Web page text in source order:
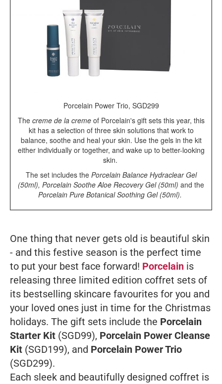
Porcelain Power Trio, SGD299
The creme de la cremeof Porcelain's gift sets this year, this
kit has a selection of three skin solutions that work to
balance, soothe and heal your skin. Use the gels in the kit
either individually or together, and wake up to better-looking
skin.
The set includes the Porcelain Balance Hydraclear Gel
(50ml), Porcelain Soothe Aloe Recovery Gel (50ml) and the
Porcelain Pure Botanical Soothing Gel (50ml).
One thing that never gets old is beautiful skin
- and this festive season is the perfect time
to put your best face forward! Porcelain is
releasing three limited edition coffret sets of
its bestselling skincare favourites for you and
your loved ones just in time for the Christmas
holidays. The gift sets include the Porcelain
Starter Kit (SGD99), Porcelain Power Cleanse
Kit (SGD199), and Porcelain Power Trio
(SGD299).
Each sleek and beautifully designed coffret is